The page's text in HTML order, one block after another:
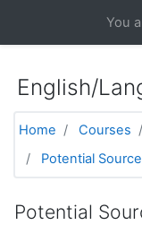
You
English/
Home Courses
Potential
Potential